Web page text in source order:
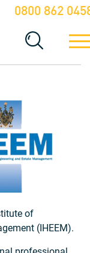
0800 862
of
(IHEEM).